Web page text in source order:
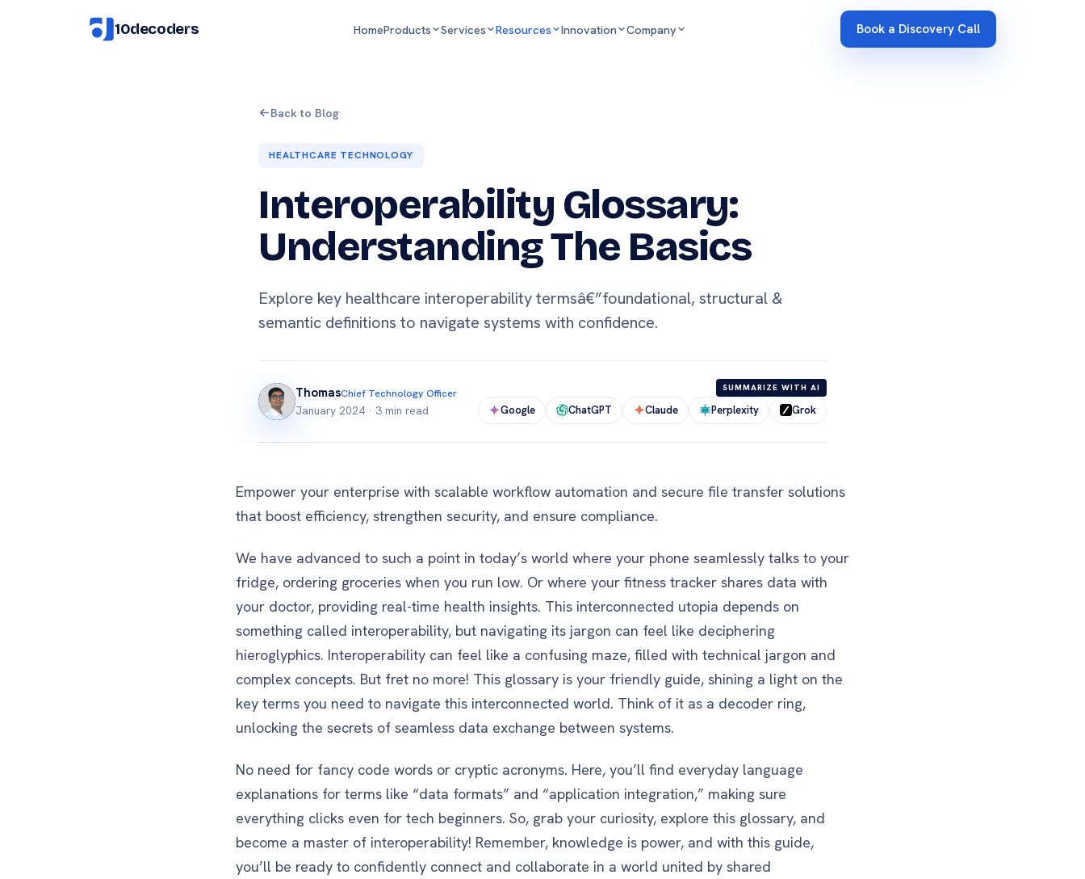
10decoders HomeProducts Services Resources Innovation Company Book a Discovery Call
Back to Blog
HEALTHCARE TECHNOLOGY
Interoperability Glossary:
Understanding The Basics
Explore key healthcare interoperability termsâ€”foundational, structural &
semantic definitions to navigate systems with confidence.
ThomasChief Technology Officer
January 2024 · 3 min read
SUMMARIZE WITH AI
Google ChatGPT Claude Perplexity Grok
Empower your enterprise with scalable workflow automation and secure file transfer solutions
that boost efficiency, strengthen security, and ensure compliance.
We have advanced to such a point in today’s world where your phone seamlessly talks to your
fridge, ordering groceries when you run low. Or where your fitness tracker shares data with
your doctor, providing real-time health insights. This interconnected utopia depends on
something called interoperability, but navigating its jargon can feel like deciphering
hieroglyphics. Interoperability can feel like a confusing maze, filled with technical jargon and
complex concepts. But fret no more! This glossary is your friendly guide, shining a light on the
key terms you need to navigate this interconnected world. Think of it as a decoder ring,
unlocking the secrets of seamless data exchange between systems.
No need for fancy code words or cryptic acronyms. Here, you’ll find everyday language
explanations for terms like “data formats” and “application integration,” making sure
everything clicks even for tech beginners. So, grab your curiosity, explore this glossary, and
become a master of interoperability! Remember, knowledge is power, and with this guide,
you’ll be ready to confidently connect and collaborate in a world united by shared